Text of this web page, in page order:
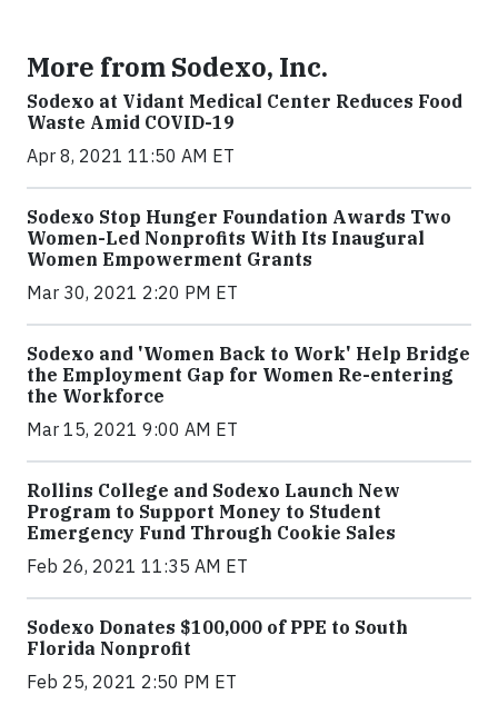
More from Sodexo, Inc.
Sodexo at Vidant Medical Center Reduces Food
Waste Amid COVID-19
Apr 8, 2021 11:50 AM ET
Sodexo Stop Hunger Foundation Awards Two
Women-Led Nonprofits With Its Inaugural
Women Empowerment Grants
Mar 30, 2021 2:20 PM ET
Sodexo and 'Women Back to Work' Help Bridge
the Employment Gap for Women Re-entering
the Workforce
Mar 15, 2021 9:00 AM ET
Rollins College and Sodexo Launch New
Program to Support Money to Student
Emergency Fund Through Cookie Sales
Feb 26, 2021 11:35 AM ET
Sodexo Donates $100,000 of PPE to South
Florida Nonprofit
Feb 25, 2021 2:50 PM ET